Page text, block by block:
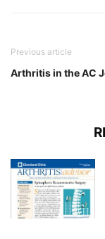
Previous article
Arthritis in the AC